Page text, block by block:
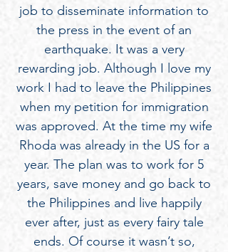
job to disseminate information to
the press in the event of an
earthquake. It was a very
rewarding job. Although I love my
work I had to leave the Philippines
when my petition for immigration
was approved. At the time my wife
Rhoda was already in the US for a
year. The plan was to work for 5
years, save money and go back to
the Philippines and live happily
ever after, just as every fairy tale
ends. Of course it wasn’t so,